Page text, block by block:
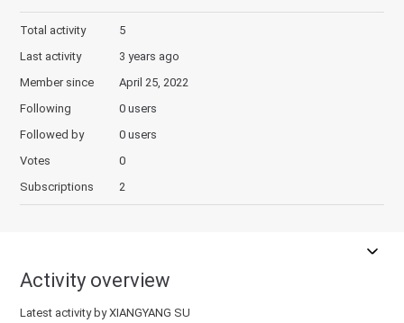
Total activity
5
Last activity
3 years ago
Member since
April 25, 2022
Following
0 users
Followed by
0 users
Votes
0
Subscriptions
2
Activity overview
Latest activity by XIANGYANG SU